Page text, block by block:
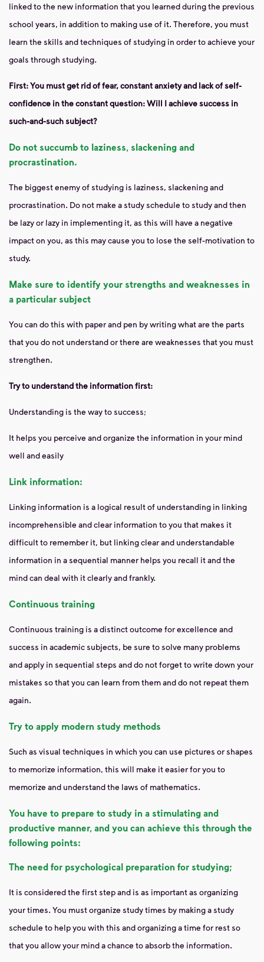
linked to the new information that you learned during the previous
school years, in addition to making use of it. Therefore, you must
learn the skills and techniques of studying in order to achieve your
goals through studying.
First: You must get rid of fear, constant anxiety and lack of self-
confidence in the constant question: Will I achieve success in
such-and-such subject?
Do not succumb to laziness, slackening and
procrastination.
The biggest enemy of studying is laziness, slackening and
procrastination. Do not make a study schedule to study and then
be lazy or lazy in implementing it, as this will have a negative
impact on you, as this may cause you to lose the self-motivation to
study.
Make sure to identify your strengths and weaknesses in
a particular subject
You can do this with paper and pen by writing what are the parts
that you do not understand or there are weaknesses that you must
strengthen.
Try to understand the information first:
Understanding is the way to success;
It helps you perceive and organize the information in your mind
well and easily
Link information:
Linking information is a logical result of understanding in linking
incomprehensible and clear information to you that makes it
difficult to remember it, but linking clear and understandable
information in a sequential manner helps you recall it and the
mind can deal with it clearly and frankly.
Continuous training
Continuous training is a distinct outcome for excellence and
success in academic subjects, be sure to solve many problems
and apply in sequential steps and do not forget to write down your
mistakes so that you can learn from them and do not repeat them
again.
Try to apply modern study methods
Such as visual techniques in which you can use pictures or shapes
to memorize information, this will make it easier for you to
memorize and understand the laws of mathematics.
You have to prepare to study in a stimulating and
productive manner, and you can achieve this through the
following points:
The need for psychological preparation for studying;
It is considered the first step and is as important as organizing
your times. You must organize study times by making a study
schedule to help you with this and organizing a time for rest so
that you allow your mind a chance to absorb the information.